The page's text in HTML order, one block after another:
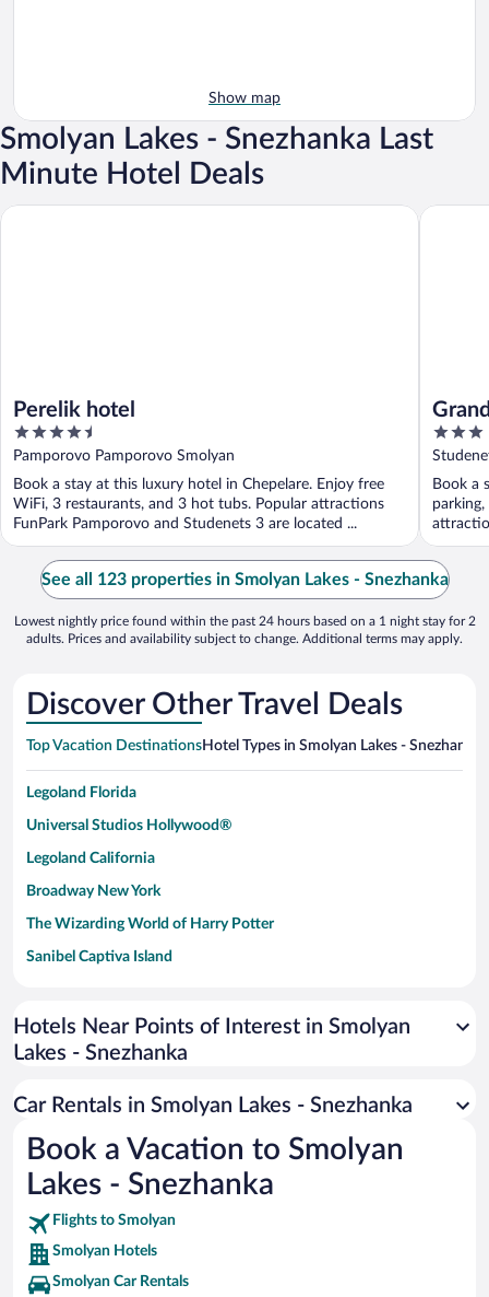
Show map
Smolyan Lakes - Snezhanka Last
Minute Hotel Deals
Perelik hotel
4.5
out
of
5
Pamporovo Pamporovo Smolyan
Book a stay at this luxury hotel in Chepelare. Enjoy free
WiFi, 3 restaurants, and 3 hot tubs. Popular attractions
FunPark Pamporovo and Studenets 3 are located ...
Perelik hotel
3
out
of
5
Book a
Grand
See all 123 properties in Smolyan Lakes - Snezhanka
Lowest nightly price found within the past 24 hours based on a 1 night stay for 2
adults. Prices and availability subject to change. Additional terms may apply.
Discover Other Travel Deals
Top Vacation DestinationsHotel Types in Smolyan Lakes - Snezhanka
Legoland Florida
Universal Studios Hollywood®
Legoland California
Broadway New York
The Wizarding World of Harry Potter
Sanibel Captiva Island
Universal Studios Florida
San Antonio SeaWorld
Busch Gardens Tampa Bay
SeaWorld® Orlando
Tolantongo Caves
Eleuthera and Harbour Island
Biltmore Estate
Hotels Near Points of Interest in Smolyan
Lakes - Snezhanka
Car Rentals in Smolyan Lakes - Snezhanka
Book a Vacation to Smolyan
Lakes - Snezhanka
Flights to Smolyan
Smolyan Hotels
Smolyan Car Rentals